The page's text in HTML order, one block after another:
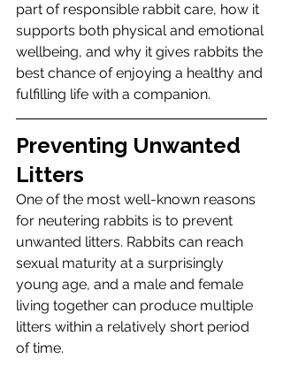
part of responsible rabbit care, how it
supports both physical and emotional
wellbeing, and why it gives rabbits the
best chance of enjoying a healthy and
fulfilling life with a companion.
Preventing Unwanted
Litters
One of the most well-known reasons
for neutering rabbits is to prevent
unwanted litters. Rabbits can reach
sexual maturity at a surprisingly
young age, and a male and female
living together can produce multiple
litters within a relatively short period
of time.